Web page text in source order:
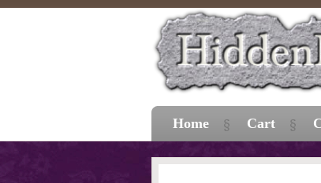
Home Cart